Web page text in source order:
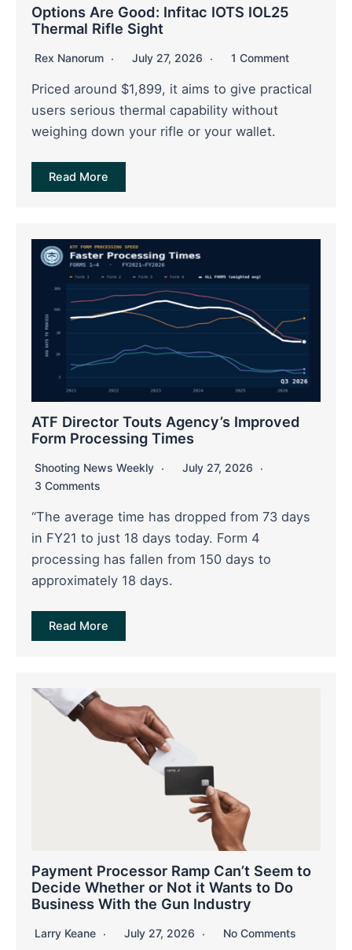
Options Are Good: Infitac IOTS IOL25
Thermal Rifle Sight
Rex Nanorum July 27, 2026 1 Comment
Priced around $1,899, it aims to give practical
users serious thermal capability without
weighing down your rifle or your wallet.
Read More
ATF Director Touts Agency’s Improved
Form Processing Times
Shooting News Weekly
July 27, 2026
3 Comments
“The average time has dropped from 73 days
in FY21 to just 18 days today. Form 4
processing has fallen from 150 days to
approximately 18 days.
Read More
Payment Processor Ramp Can’t Seem to
Decide Whether or Not it Wants to Do
Business With the Gun Industry
Larry Keane July 27, 2026 No Comments